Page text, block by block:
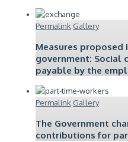
Permalink Gallery
Measures
government: Social
payable by the
Permalink Gallery
The Government
contributions for